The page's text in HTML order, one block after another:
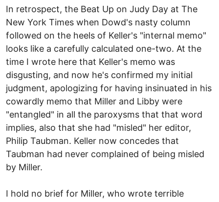
In retrospect, the Beat Up on Judy Day at The
New York Times when Dowd's nasty column
followed on the heels of Keller's "internal memo"
looks like a carefully calculated one-two. At the
time I wrote here that Keller's memo was
disgusting, and now he's confirmed my initial
judgment, apologizing for having insinuated in his
cowardly memo that Miller and Libby were
"entangled" in all the paroxysms that that word
implies, also that she had "misled" her editor,
Philip Taubman. Keller now concedes that
Taubman had never complained of being misled
by Miller.
I hold no brief for Miller, who wrote terrible